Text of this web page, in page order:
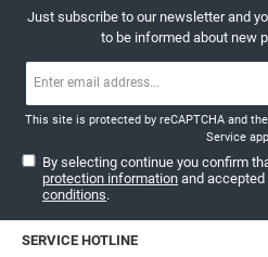
Just subscribe to our newsletter and
to be informed about new
This site is protected by reCAPTCHA and
Service
By selecting continue you confirm
protection information and
conditions.
SERVICE HOTLINE